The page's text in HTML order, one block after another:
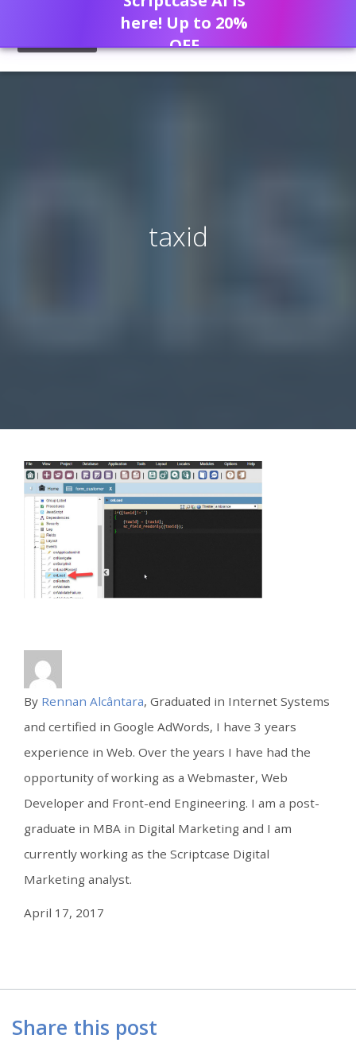
taxid
By Rennan Alcântara, Graduated in Internet Systems
and certified in Google AdWords, I have 3 years
experience in Web. Over the years I have had the
opportunity of working as a Webmaster, Web
Developer and Front-end Engineering. I am a post-
graduate in MBA in Digital Marketing and I am
currently working as the Scriptcase Digital
Marketing analyst.
April 17, 2017
Share this post
here! Up to 20%
OFF